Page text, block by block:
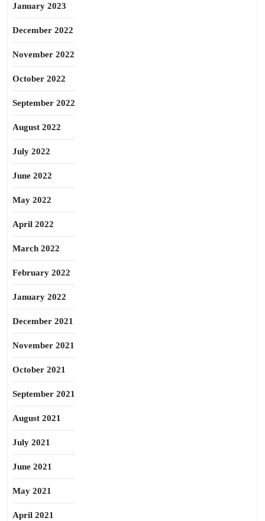
January 2023
December 2022
November 2022
October 2022
September 2022
August 2022
July 2022
June 2022
May 2022
April 2022
March 2022
February 2022
January 2022
December 2021
November 2021
October 2021
September 2021
August 2021
July 2021
June 2021
May 2021
April 2021